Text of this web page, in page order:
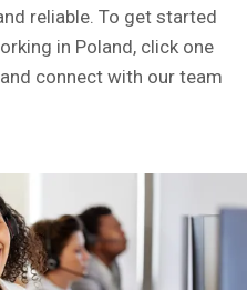
reliable. To get started
in Poland, click one
connect with our team